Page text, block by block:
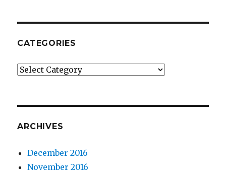
CATEGORIES
Categories
ARCHIVES
December 2016
November 2016